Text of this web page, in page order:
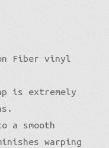
Fiber vinyl
is extremely
a smooth
warping